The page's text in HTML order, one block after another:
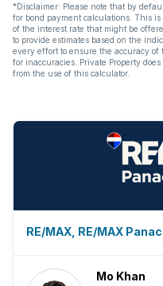
*Disclaimer: Please note that by
for bond payment calculations. This
of the interest rate that might be
to provide estimates based on the
every effort to ensure the accuracy
for inaccuracies. Private Property
from the use of this calculator.
RE/MAX, RE/MAX
Mo Khan